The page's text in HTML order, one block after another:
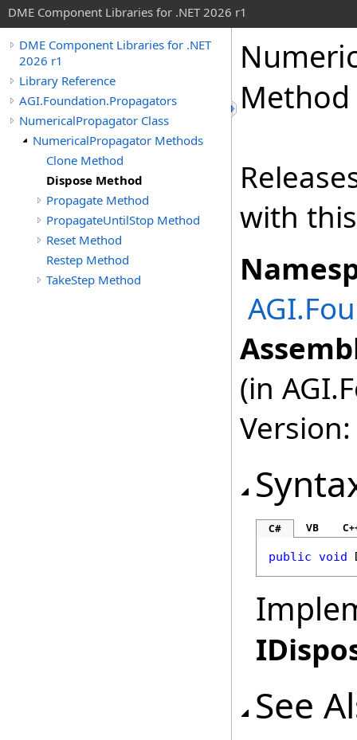
DME Component Libraries for .NET 2026 r1
DME Component Libraries for .NET
2026 r1
Library Reference
AGI.Foundation.Propagators
NumericalPropagator Class
NumericalPropagator Methods
Clone Method
Dispose Method
Propagate Method
PropagateUntilStop Method
Reset Method
Restep Method
TakeStep Method
Method
with
(in
C# VB
public void
See